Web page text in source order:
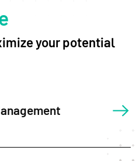
your potential